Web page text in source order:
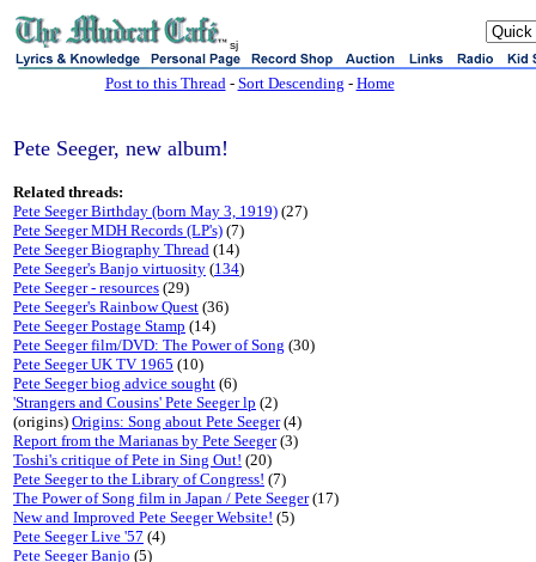
sj
Post to this Thread- Sort Descending - Home
Pete Seeger, new album!
Related threads:
Pete Seeger Birthday (born May 3, 1919) (27)
Pete Seeger MDH Records (LP's) (7)
Pete Seeger Biography Thread (14)
Pete Seeger's Banjo virtuosity (134)
Pete Seeger - resources (29)
Pete Seeger's Rainbow Quest (36)
Pete Seeger Postage Stamp (14)
Pete Seeger film/DVD: The Power of Song (30)
Pete Seeger UK TV 1965 (10)
Pete Seeger biog advice sought (6)
'Strangers and Cousins' Pete Seeger lp (2)
(origins) Origins: Song about Pete Seeger(4)
Report from the Marianas by Pete Seeger(3)
Toshi's critique of Pete in Sing Out! (20)
Pete Seeger to the Library of Congress! (7)
The Power of Song film in Japan / Pete Seeger(17)
New and Improved Pete Seeger Website! (5)
Pete Seeger Live '57 (4)
Pete Seeger Banjo (5)